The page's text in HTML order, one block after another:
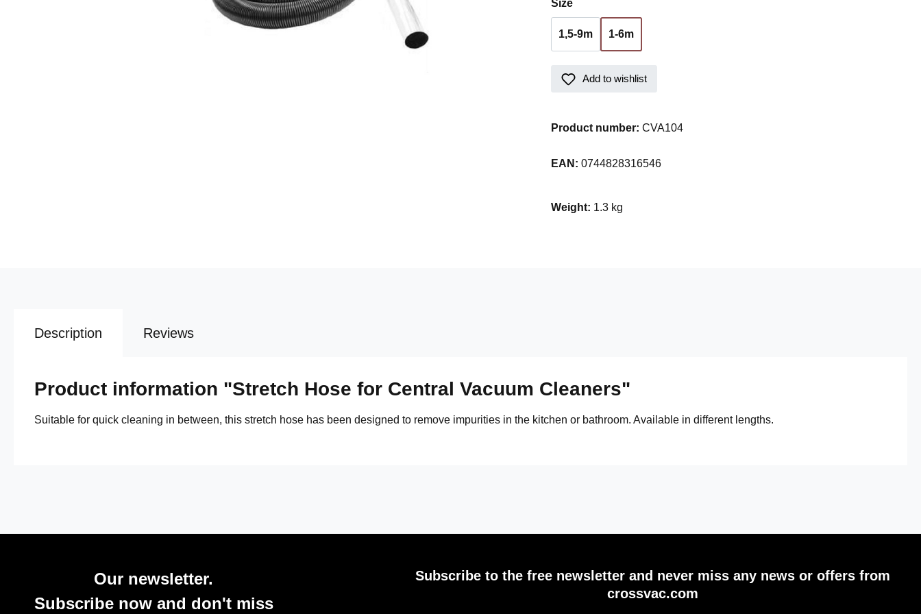
Select
Size
1,5-9m 1-6m
Add to wishlist
Product number: CVA104
EAN: 0744828316546
Weight: 1.3 kg
Description Reviews
Product information "Stretch Hose for Central Vacuum Cleaners"
Suitable for quick cleaning in between, this stretch hose has been designed to remove impurities in the kitchen or bathroom. Available in different lengths.
Our newsletter.
Subscribe now and don't miss
Subscribe to the free newsletter and never miss any news or offers from
crossvac.com